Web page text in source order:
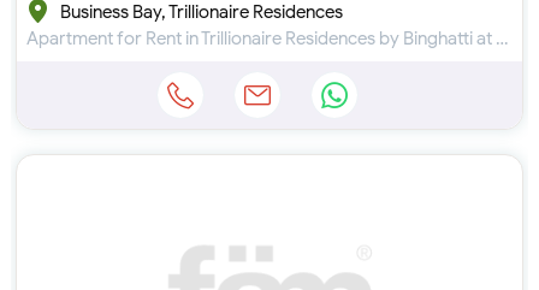
Business Bay, Trillionaire Residences
Apartment for Rent in Trillionaire Residences by Binghatti at Business Bay